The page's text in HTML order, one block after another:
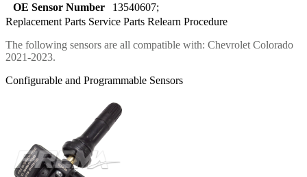
OE Sensor Number
13540607;
Replacement Parts Service Parts Relearn Procedure
The following sensors are all compatible with: Chevrolet Colorado
2021-2023.
Configurable and Programmable Sensors